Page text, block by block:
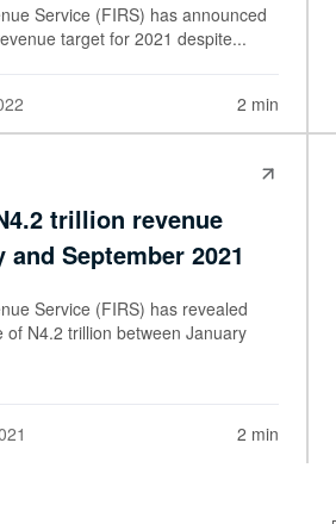
Service (FIRS) has announced
target for 2021 despite...
2 min
trillion revenue
September 2021
Service (FIRS) has revealed
N4.2 trillion between January
2 min